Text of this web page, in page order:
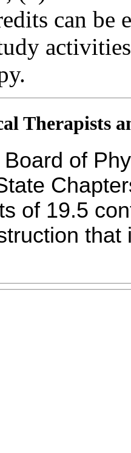
can be
Therapists
of
of 19.5